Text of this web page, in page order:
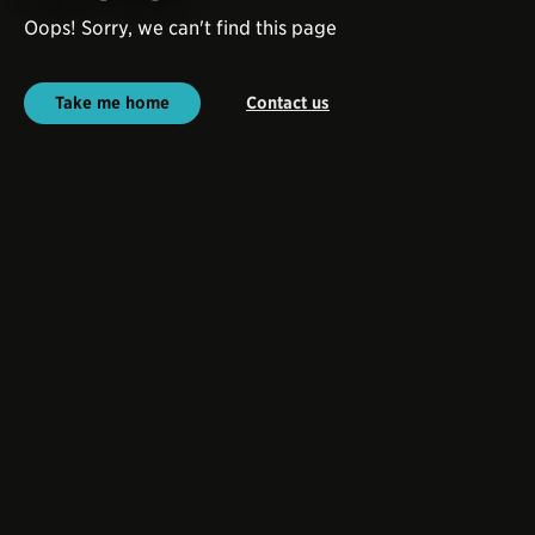
Oops! Sorry, we can't find this page
Take me home Contact us